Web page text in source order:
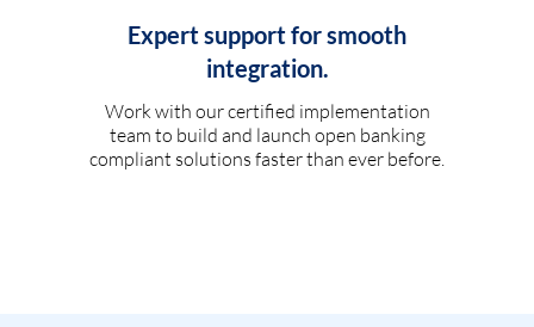
Expert support for smooth
integration.
Work with our certified implementation
team to build and launch open banking
compliant solutions faster than ever before.